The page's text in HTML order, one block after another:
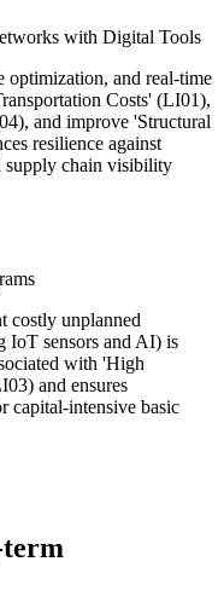
with Digital Tools
and real-time
Costs' (LI01),
and improve 'Structural
resilience against
supply chain visibility
costly unplanned
IoT sensors and AI) is
with 'High
and ensures
capital-intensive basic